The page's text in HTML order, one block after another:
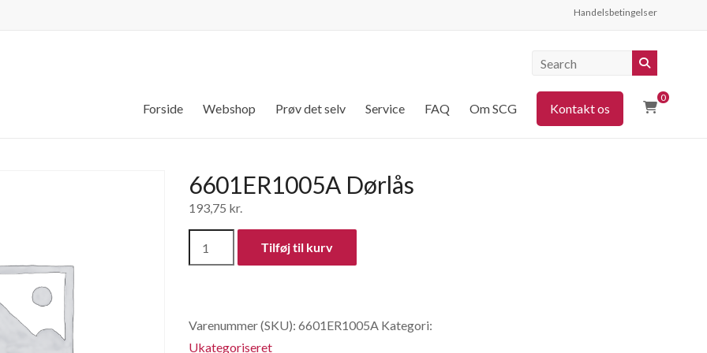
Handelsbetingelser
0
Forside Webshop Prøv det selv Service FAQ Om SCG Kontakt os
6601ER1005A Dørlås
193,75 kr.
Tilføj til kurv
Varenummer (SKU): 6601ER1005A Kategori:
Ukategoriseret